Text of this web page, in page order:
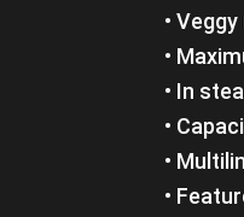
•
•
• In
•
•
•